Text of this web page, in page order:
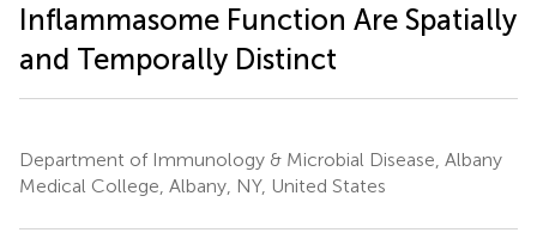
Inflammasome Function Are Spatially
and Temporally Distinct
Department of Immunology & Microbial Disease, Albany
Medical College, Albany, NY, United States